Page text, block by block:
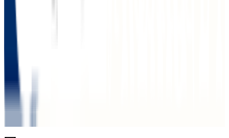
1040-1150
ACT Range
20-25
GPA Range
3.0-3.2